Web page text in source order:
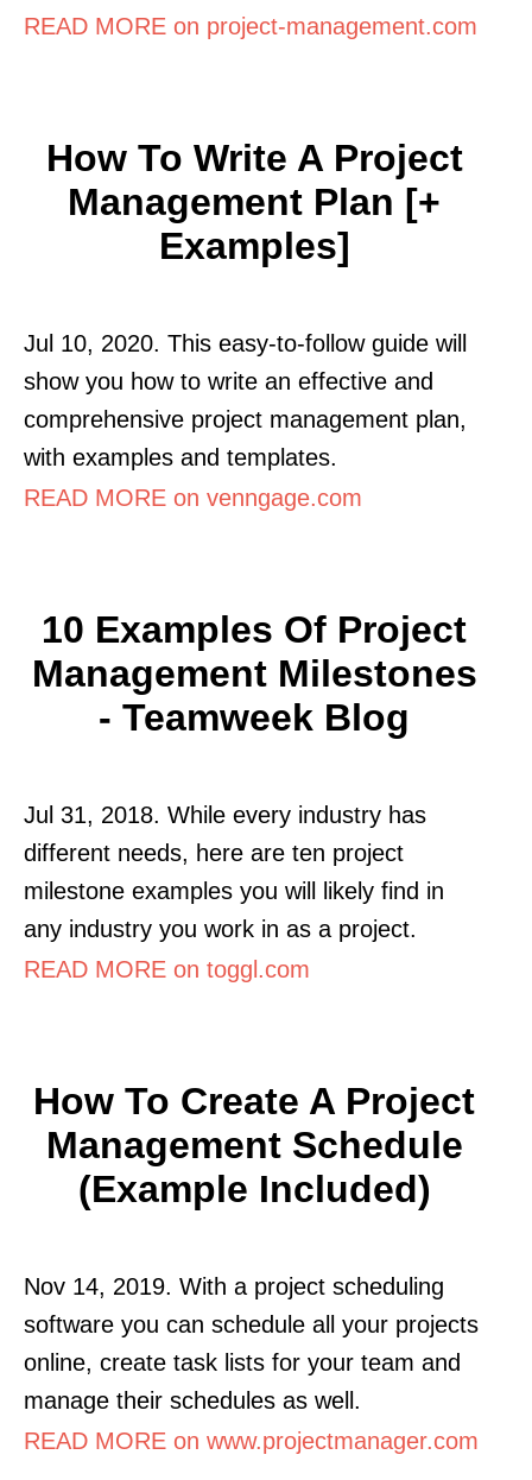
READ MORE on project-management.com
How To Write A Project
Management Plan [+
Examples]
Jul 10, 2020. This easy-to-follow guide will
show you how to write an effective and
comprehensive project management plan,
with examples and templates.
READ MORE on venngage.com
10 Examples Of Project
Management Milestones
- Teamweek Blog
Jul 31, 2018. While every industry has
different needs, here are ten project
milestone examples you will likely find in
any industry you work in as a project.
READ MORE on toggl.com
How To Create A Project
Management Schedule
(Example Included)
Nov 14, 2019. With a project scheduling
software you can schedule all your projects
online, create task lists for your team and
manage their schedules as well.
READ MORE on www.projectmanager.com